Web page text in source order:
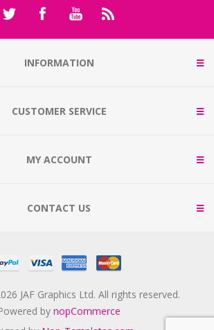
INFORMATION
CUSTOMER SERVICE
MY ACCOUNT
CONTACT US
JAF Graphics Ltd. All rights reserved.
by nopCommerce